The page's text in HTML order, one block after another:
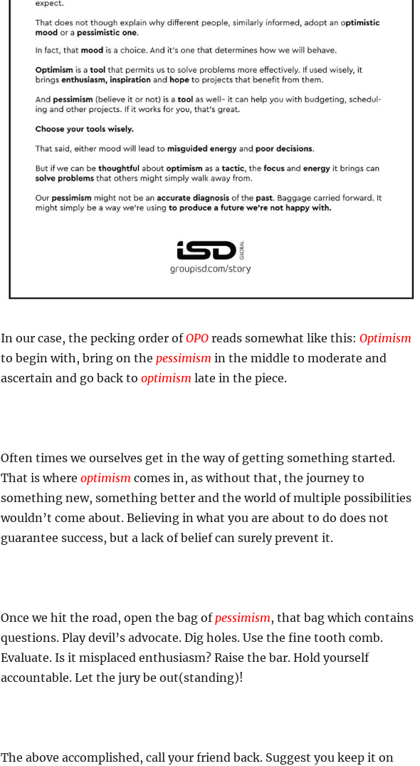
In our case, the pecking order ofOPOreads somewhat like this: Optimism
to begin with, bring on the pessimism in the middle to moderate and
ascertain and go back to optimism late in the piece.
Often times we ourselves get in the way of getting something started.
That is where optimism comes in, as without that, the journey to
something new, something better and the world of multiple possibilities
wouldn’t come about. Believing in what you are about to do does not
guarantee success, but a lack of belief can surely prevent it.
Once we hit the road, open the bag ofpessimism, that bag which contains
questions. Play devil’s advocate. Dig holes. Use the fine tooth comb.
Evaluate. Is it misplaced enthusiasm? Raise the bar. Hold yourself
accountable. Let the jury be out(standing)!
The above accomplished, call your friend back. Suggest you keep it on